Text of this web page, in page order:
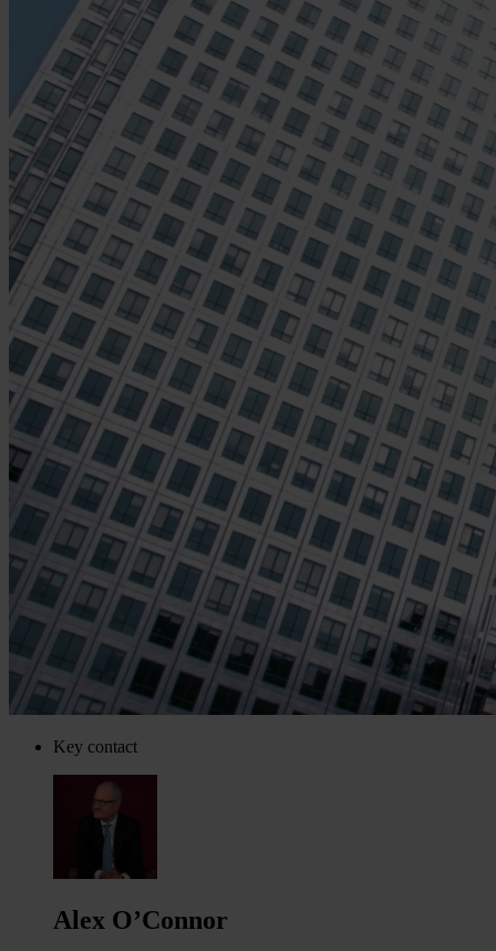
Key contact
Alex O’Connor